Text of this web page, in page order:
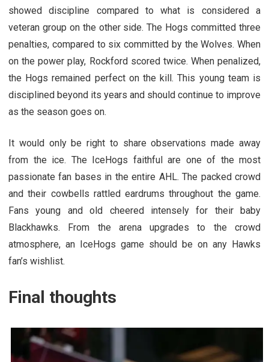
showed discipline compared to what is considered a
veteran group on the other side. The Hogs committed three
penalties, compared to six committed by the Wolves. When
on the power play, Rockford scored twice. When penalized,
the Hogs remained perfect on the kill. This young team is
disciplined beyond its years and should continue to improve
as the season goes on.
It would only be right to share observations made away
from the ice. The IceHogs faithful are one of the most
passionate fan bases in the entire AHL. The packed crowd
and their cowbells rattled eardrums throughout the game.
Fans young and old cheered intensely for their baby
Blackhawks. From the arena upgrades to the crowd
atmosphere, an IceHogs game should be on any Hawks
fan’s wishlist.
Final thoughts